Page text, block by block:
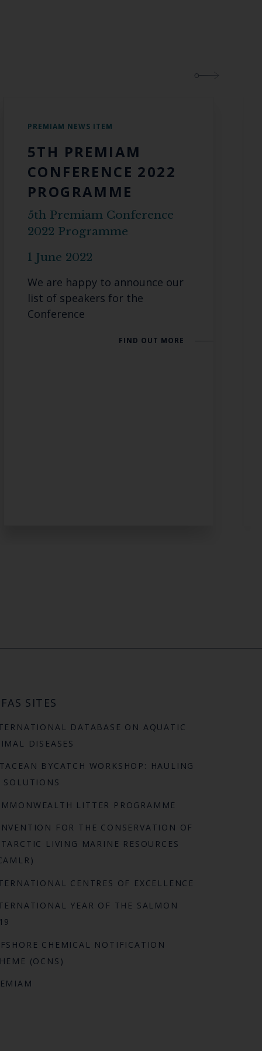
PREMIAM NEWS ITEM
5TH PREMIAM
CONFERENCE 2022
PROGRAMME
5th Premiam Conference
2022 Programme
1 June 2022
We are happy to announce our
list of speakers for the
Conference
FIND OUT MORE
SITES
DATABASE ON AQUATIC
DISEASES
BYCATCH WORKSHOP: HAULING
SOLUTIONS
LITTER PROGRAMME
FOR THE CONSERVATION OF
LIVING MARINE RESOURCES
CENTRES OF EXCELLENCE
YEAR OF THE SALMON
CHEMICAL NOTIFICATION
(OCNS)